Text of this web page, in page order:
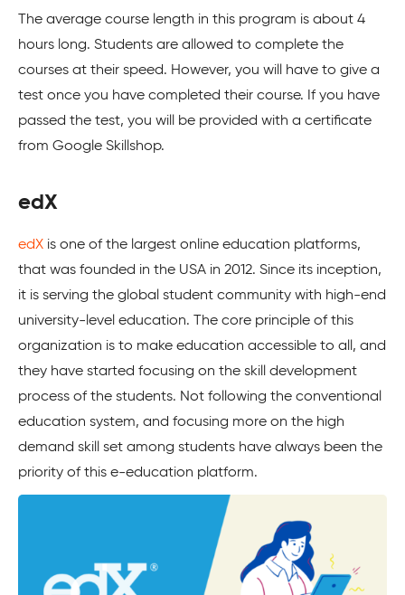
The average course length in this program is about 4
hours long. Students are allowed to complete the
courses at their speed. However, you will have to give a
test once you have completed their course. If you have
passed the test, you will be provided with a certificate
from Google Skillshop.
edX
edX is one of the largest online education platforms,
that was founded in the USA in 2012. Since its inception,
it is serving the global student community with high-end
university-level education. The core principle of this
organization is to make education accessible to all, and
they have started focusing on the skill development
process of the students. Not following the conventional
education system, and focusing more on the high
demand skill set among students have always been the
priority of this e-education platform.